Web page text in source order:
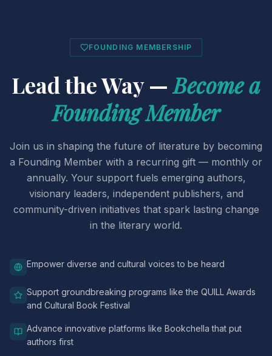
FOUNDING MEMBERSHIP
Lead the Way — Become a
Founding Member
Join us in shaping the future of literature by becoming
a Founding Member with a recurring gift — monthly or
annually. Your support fuels emerging authors,
visionary leaders, independent publishers, and
community-driven initiatives that spark lasting change
in the literary world.
Empower diverse and cultural voices to be heard
Support groundbreaking programs like the QUILL Awards
and Cultural Book Festival
Advance innovative platforms like Bookchella that put
authors first